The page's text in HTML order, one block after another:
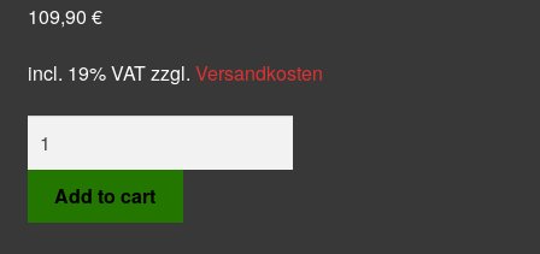
109,90 €
incl. 19% VATzzgl. Versandkosten
Braker
Plate
Complete
Add to cart